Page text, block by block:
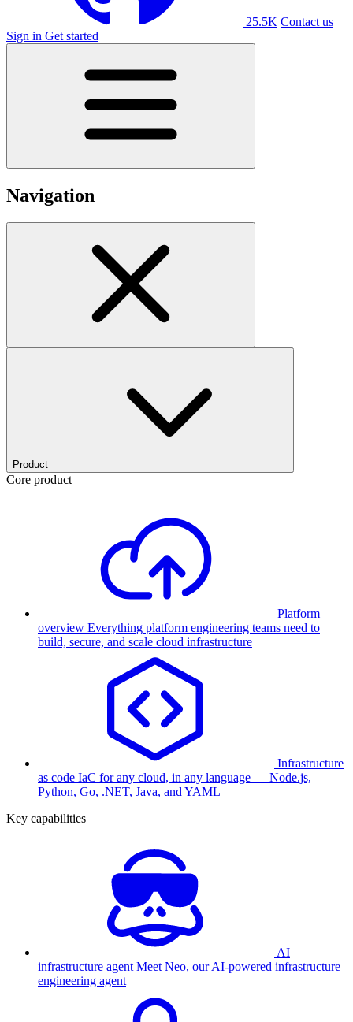
25.5K Contact us
Sign in Get started
Navigation
Product
Core product
Platform
overview Everything platform engineering teams need to
build, secure, and scale cloud infrastructure
Infrastructure
as code IaC for any cloud, in any language — Node.js,
Python, Go, .NET, Java, and YAML
Key capabilities
AI
infrastructure agent Meet Neo, our AI-powered infrastructure
engineering agent